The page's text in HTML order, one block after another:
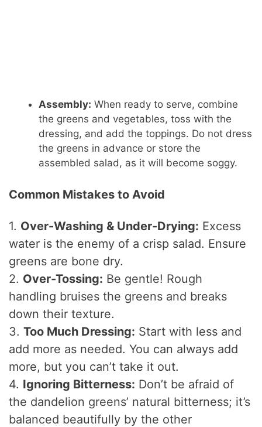
Assembly: When ready to serve, combine
the greens and vegetables, toss with the
dressing, and add the toppings. Do not dress
the greens in advance or store the
assembled salad, as it will become soggy.
Common Mistakes to Avoid
1. Over-Washing & Under-Drying: Excess
water is the enemy of a crisp salad. Ensure
greens are bone dry.
2. Over-Tossing: Be gentle! Rough
handling bruises the greens and breaks
down their texture.
3.Too Much Dressing: Start with less and
add more as needed. You can always add
more, but you can’t take it out.
4. Ignoring Bitterness: Don’t be afraid of
the dandelion greens’ natural bitterness; it’s
balanced beautifully by the other